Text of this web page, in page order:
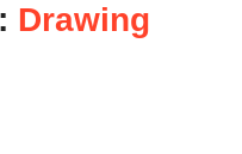
Drawing